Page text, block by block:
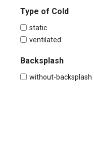
Type of Cold
static
ventilated
Backsplash
without-backsplash